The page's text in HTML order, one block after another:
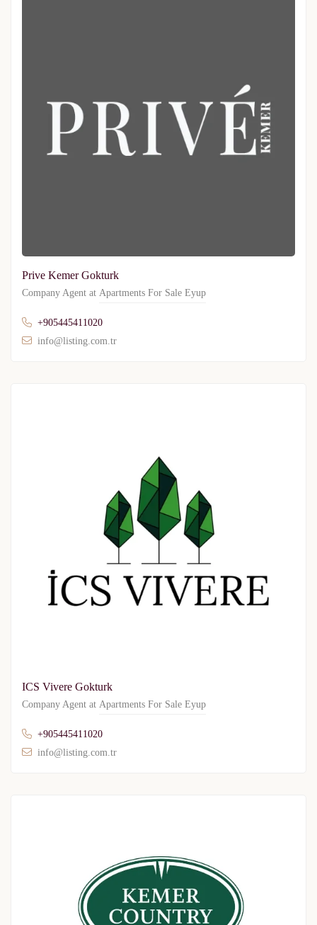
Prive Kemer Gokturk
Company Agent at Apartments For Sale Eyup
+905445411020
info@listing.com.tr
ICS Vivere Gokturk
Company Agent at Apartments For Sale Eyup
+905445411020
info@listing.com.tr